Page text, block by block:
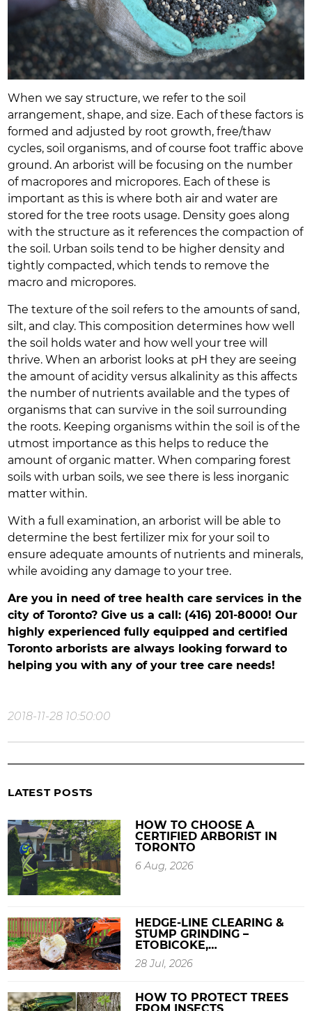
When we say structure, we refer to the soil
arrangement, shape, and size. Each of these factors is
formed and adjusted by root growth, free/thaw
cycles, soil organisms, and of course foot traffic above
ground. An arborist will be focusing on the number
of macropores and micropores. Each of these is
important as this is where both air and water are
stored for the tree roots usage. Density goes along
with the structure as it references the compaction of
the soil. Urban soils tend to be higher density and
tightly compacted, which tends to remove the
macro and micropores.
The texture of the soil refers to the amounts of sand,
silt, and clay. This composition determines how well
the soil holds water and how well your tree will
thrive. When an arborist looks at pH they are seeing
the amount of acidity versus alkalinity as this affects
the number of nutrients available and the types of
organisms that can survive in the soil surrounding
the roots. Keeping organisms within the soil is of the
utmost importance as this helps to reduce the
amount of organic matter. When comparing forest
soils with urban soils, we see there is less inorganic
matter within.
With a full examination, an arborist will be able to
determine the best fertilizer mix for your soil to
ensure adequate amounts of nutrients and minerals,
while avoiding any damage to your tree.
Are you in need of tree health care services in the
city of Toronto? Give us a call: (416) 201-8000! Our
highly experienced fully equipped and certified
Toronto arborists are always looking forward to
helping you with any of your tree care needs!
2018-11-28 10:50:00
LATEST POSTS
HOW TO CHOOSE A
CERTIFIED ARBORIST IN
TORONTO
6 Aug, 2026
HEDGE-LINE CLEARING &
STUMP GRINDING –
ETOBICOKE,…
28 Jul, 2026
HOW TO PROTECT TREES